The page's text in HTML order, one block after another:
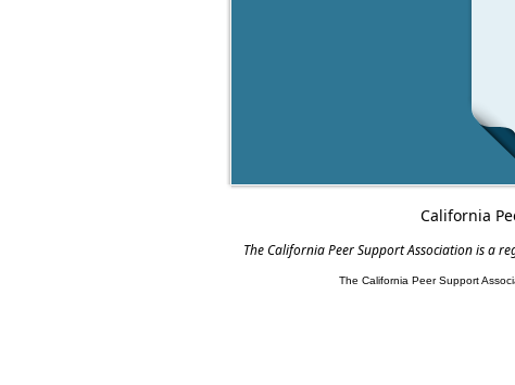
California
The California Peer Support Association is a
The California Peer Support